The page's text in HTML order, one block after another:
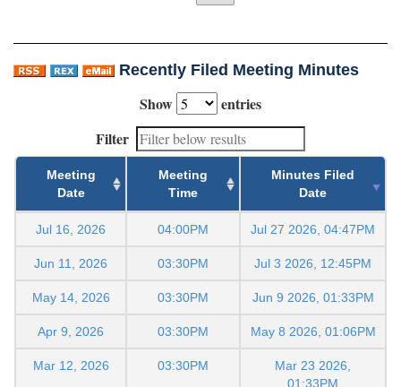
Recently Filed Meeting Minutes
Show
entries
Filter
Meeting
Date
Meeting
Time
Minutes Filed
Date
Jul 16, 2026 04:00PM Jul 27 2026, 04:47PM
Jun 11, 2026 03:30PM Jul 3 2026, 12:45PM
May 14, 2026 03:30PM Jun 9 2026, 01:33PM
Apr 9, 2026 03:30PM May 8 2026, 01:06PM
Mar 12, 2026 03:30PM
Mar 23 2026,
01:33PM